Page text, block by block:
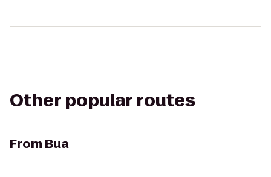
Other popular routes
From Bua